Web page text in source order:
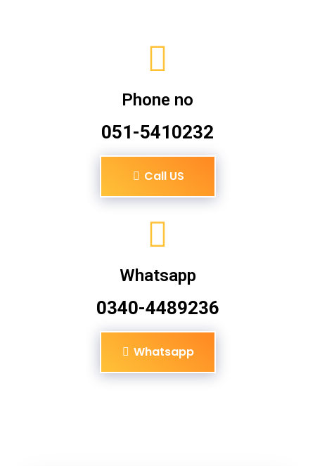
Phone no
051-5410232
Call US
Whatsapp
0340-4489236
Whatsapp